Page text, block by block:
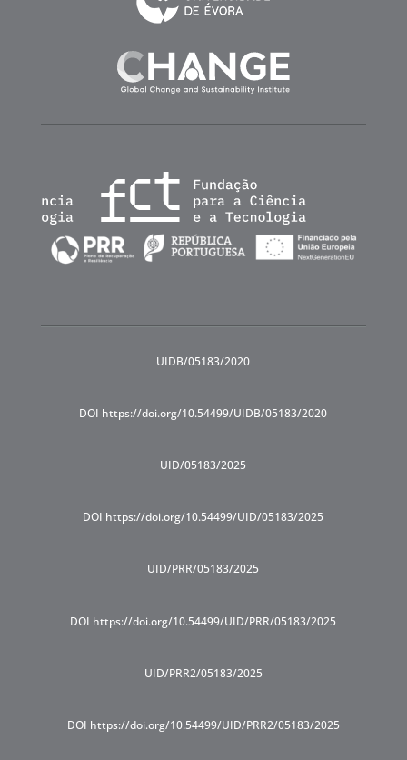
UIDB/05183/2020
DOI https://doi.org/10.54499/UIDB/05183/2020
UID/05183/2025
DOI https://doi.org/10.54499/UID/05183/2025
UID/PRR/05183/2025
DOI https://doi.org/10.54499/UID/PRR/05183/2025
UID/PRR2/05183/2025
DOI https://doi.org/10.54499/UID/PRR2/05183/2025